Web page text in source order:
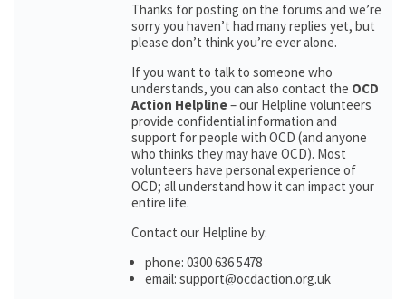
Thanks for posting on the forums and we’re
sorry you haven’t had many replies yet, but
please don’t think you’re ever alone.
If you want to talk to someone who
understands, you can also contact the OCD
Action Helpline– our Helpline volunteers
provide confidential information and
support for people with OCD (and anyone
who thinks they may have OCD). Most
volunteers have personal experience of
OCD; all understand how it can impact your
entire life.
Contact our Helpline by:
phone: 0300 636 5478
email: support@ocdaction.org.uk